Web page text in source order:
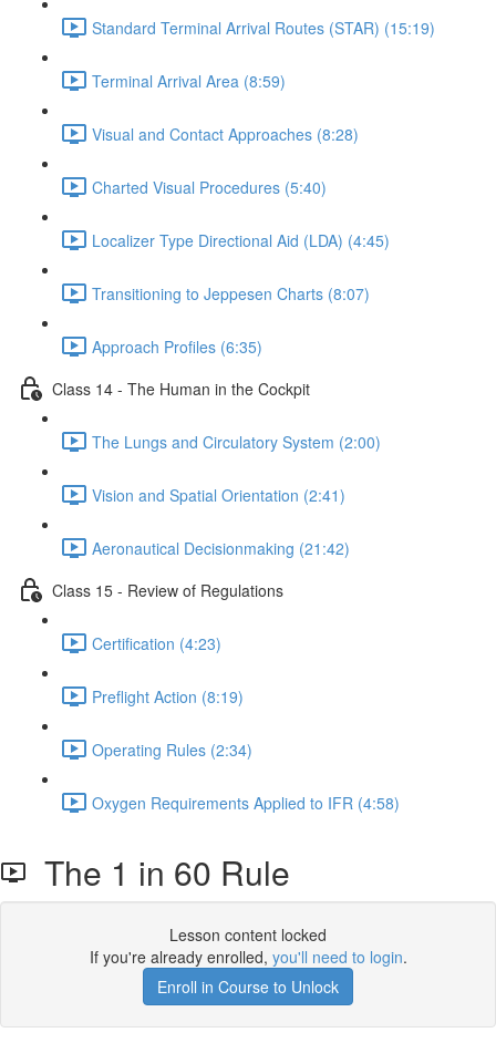
Standard Terminal Arrival Routes (STAR) (15:19)
Terminal Arrival Area (8:59)
Visual and Contact Approaches (8:28)
Charted Visual Procedures (5:40)
Localizer Type Directional Aid (LDA) (4:45)
Transitioning to Jeppesen Charts (8:07)
Approach Profiles (6:35)
Class 14 - The Human in the Cockpit
The Lungs and Circulatory System (2:00)
Vision and Spatial Orientation (2:41)
Aeronautical Decisionmaking (21:42)
Class 15 - Review of Regulations
Certification (4:23)
Preflight Action (8:19)
Operating Rules (2:34)
Oxygen Requirements Applied to IFR (4:58)
The 1 in 60 Rule
Lesson content locked
If you're already enrolled, you'll need to login.
Enroll in Course to Unlock